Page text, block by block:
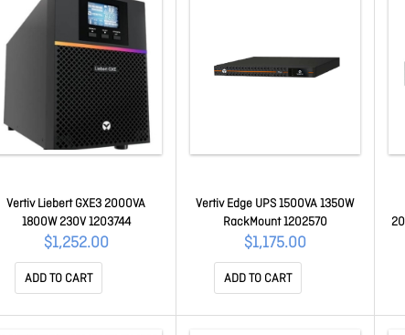
Vertiv Liebert GXE3 2000VA
1800W 230V 1203744
$1,252.00
ADD TO CART
Vertiv Edge UPS 1500VA 1350W
RackMount 1202570
$1,175.00
ADD TO CART